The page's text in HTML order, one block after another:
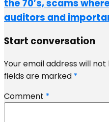
the 70’s, scams
auditors and
Start conversation
Your email address will not
fields are marked *
Comment *